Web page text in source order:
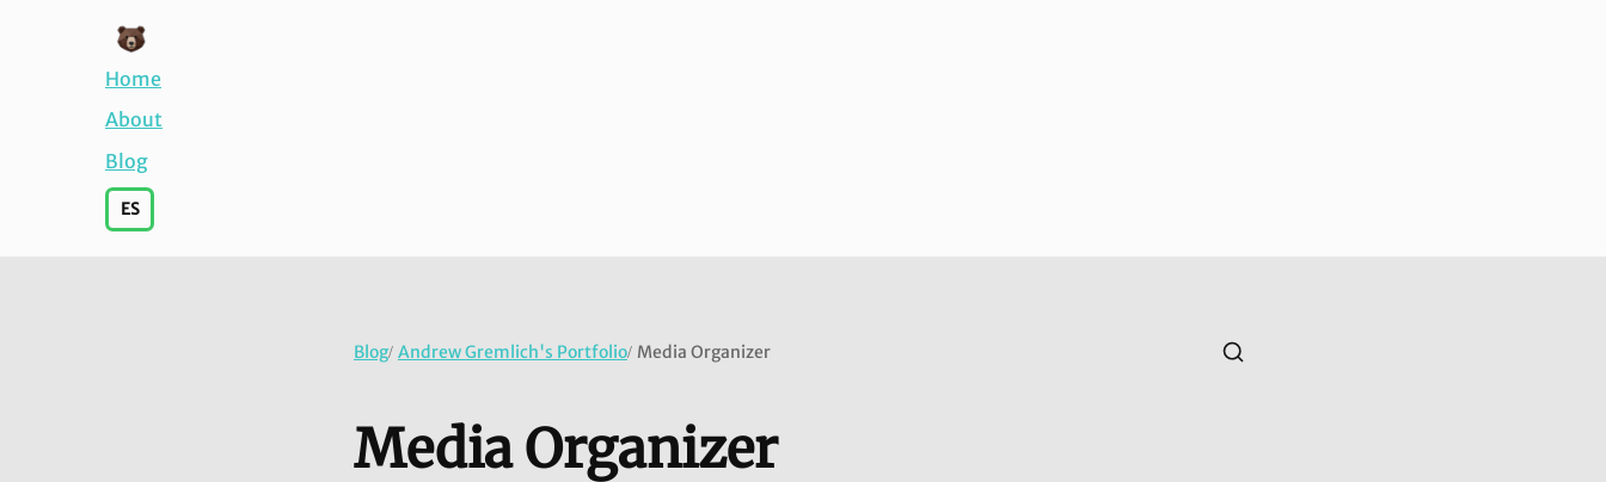
Home
About
Blog
ES
Blog/ Andrew Gremlich's Portfolio/ Media Organizer
Media Organizer